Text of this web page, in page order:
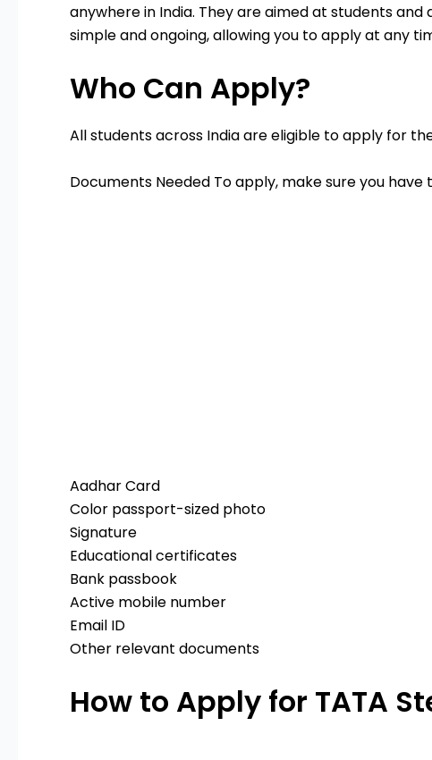
anywhere in India. They are aimed at students
simple and ongoing, allowing you to apply at any
Who Can Apply?
All students across India are eligible to apply for
Documents Needed To apply, make sure you
Aadhar Card
Color passport-sized photo
Signature
Educational certificates
Bank passbook
Active mobile number
Email ID
Other relevant documents
How to Apply for TATA